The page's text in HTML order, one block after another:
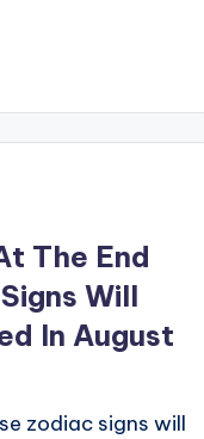
The End
Will
In August
zodiac signs will